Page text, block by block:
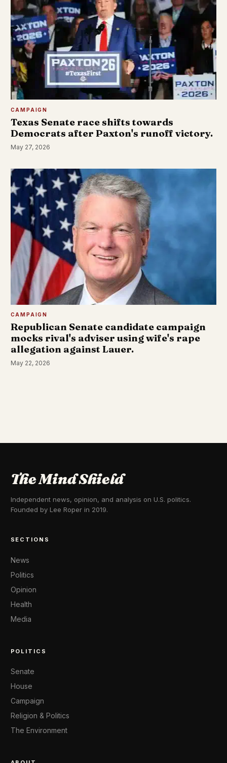
CAMPAIGN
Texas Senate race shifts towards
Democrats after Paxton's runoff victory.
May 27, 2026
CAMPAIGN
Republican Senate candidate campaign
mocks rival's adviser using wife's rape
allegation against Lauer.
May 22, 2026
The Mind Shield
Independent news, opinion, and analysis on U.S. politics.
Founded by Lee Roper in 2019.
SECTIONS
News
Politics
Opinion
Health
Media
POLITICS
Senate
House
Campaign
Religion & Politics
The Environment